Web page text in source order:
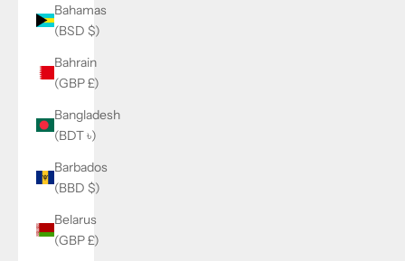
Bahamas
(BSD $)
Bahrain
(GBP £)
Bangladesh
(BDT ৳)
Barbados
(BBD $)
Belarus
(GBP £)